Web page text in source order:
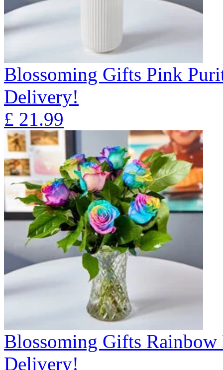
Blossoming Gifts Pink
Delivery!
£ 21.99
Blossoming Gifts Rainbow
Delivery!